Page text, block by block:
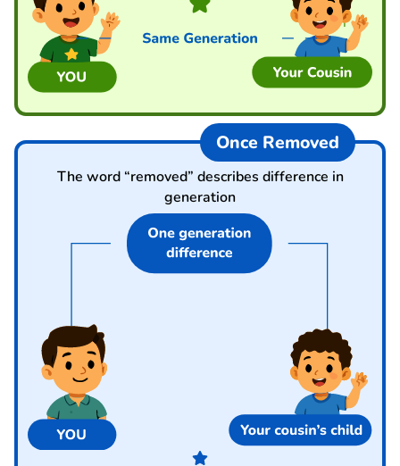
The word “removed” describes difference in
generation
Once Removed